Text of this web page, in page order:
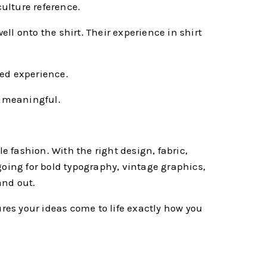
reference.
onto the shirt. Their experience in shirt
experience.
meaningful.
fashion. With the right design, fabric,
for bold typography, vintage graphics,
out.
your ideas come to life exactly how you